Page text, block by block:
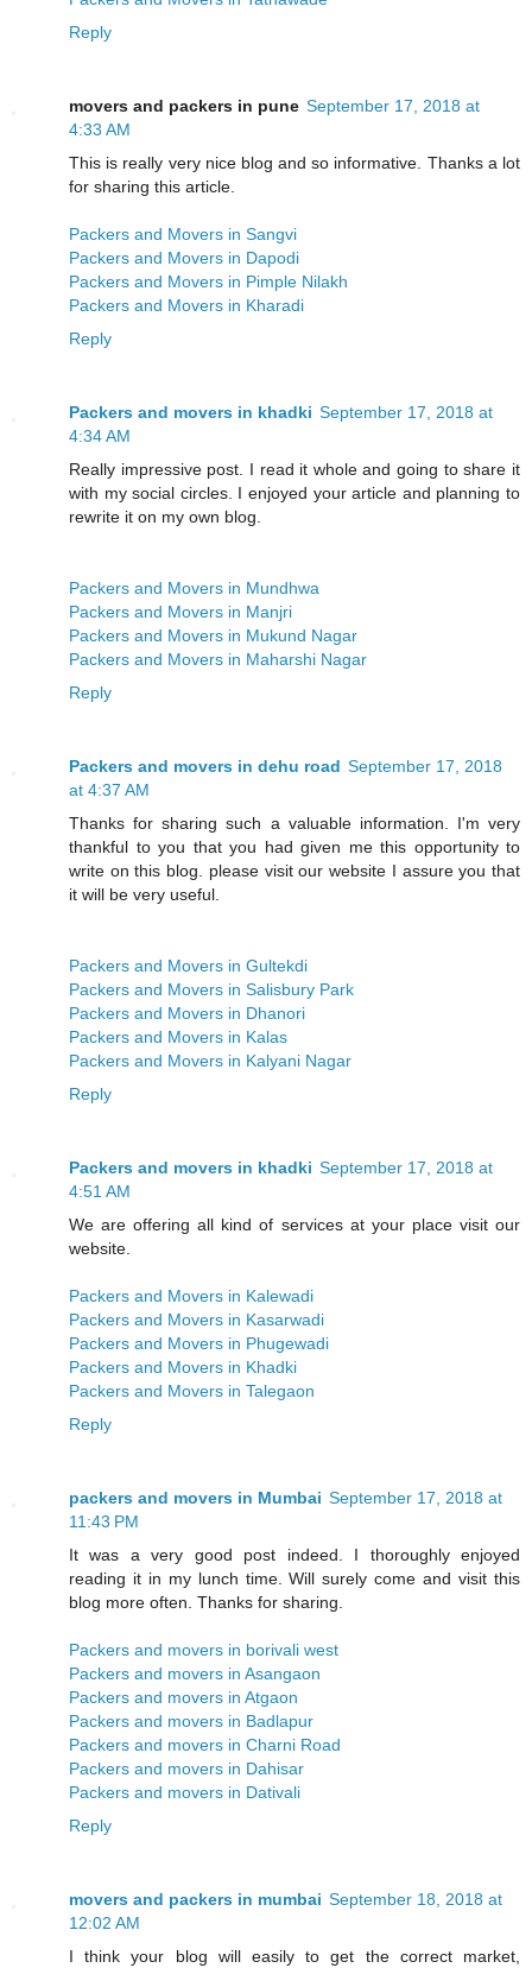
Reply
movers and packers in pune September 17, 2018 at
4:33 AM
This is really very nice blog and so informative. Thanks a lot
for sharing this article.
Packers and Movers in Sangvi
Packers and Movers in Dapodi
Packers and Movers in Pimple Nilakh
Packers and Movers in Kharadi
Reply
Packers and movers in khadki September 17, 2018 at
4:34 AM
Really impressive post. I read it whole and going to share it
with my social circles. I enjoyed your article and planning to
rewrite it on my own blog.
Packers and Movers in Mundhwa
Packers and Movers in Manjri
Packers and Movers in Mukund Nagar
Packers and Movers in Maharshi Nagar
Reply
Packers and movers in dehu road September 17, 2018
at 4:37 AM
Thanks for sharing such a valuable information. I'm very
thankful to you that you had given me this opportunity to
write on this blog. please visit our website I assure you that
it will be very useful.
Packers and Movers in Gultekdi
Packers and Movers in Salisbury Park
Packers and Movers in Dhanori
Packers and Movers in Kalas
Packers and Movers in Kalyani Nagar
Reply
Packers and movers in khadki September 17, 2018 at
4:51 AM
We are offering all kind of services at your place visit our
website.
Packers and Movers in Kalewadi
Packers and Movers in Kasarwadi
Packers and Movers in Phugewadi
Packers and Movers in Khadki
Packers and Movers in Talegaon
Reply
packers and movers in Mumbai September 17, 2018 at
11:43 PM
It was a very good post indeed. I thoroughly enjoyed
reading it in my lunch time. Will surely come and visit this
blog more often. Thanks for sharing.
Packers and movers in borivali west
Packers and movers in Asangaon
Packers and movers in Atgaon
Packers and movers in Badlapur
Packers and movers in Charni Road
Packers and movers in Dahisar
Packers and movers in Dativali
Reply
movers and packers in mumbai September 18, 2018 at
12:02 AM
I think your blog will easily to get the correct market,